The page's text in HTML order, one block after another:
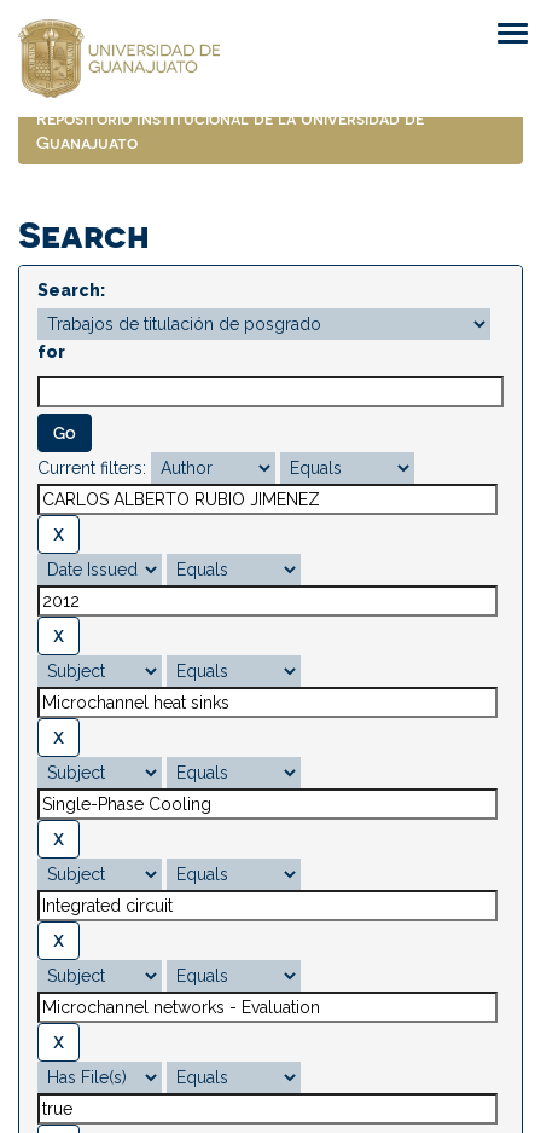
navigation
Repositorio Institucional de la Universidad de
Guanajuato
Search
Search:
for
Current filters: